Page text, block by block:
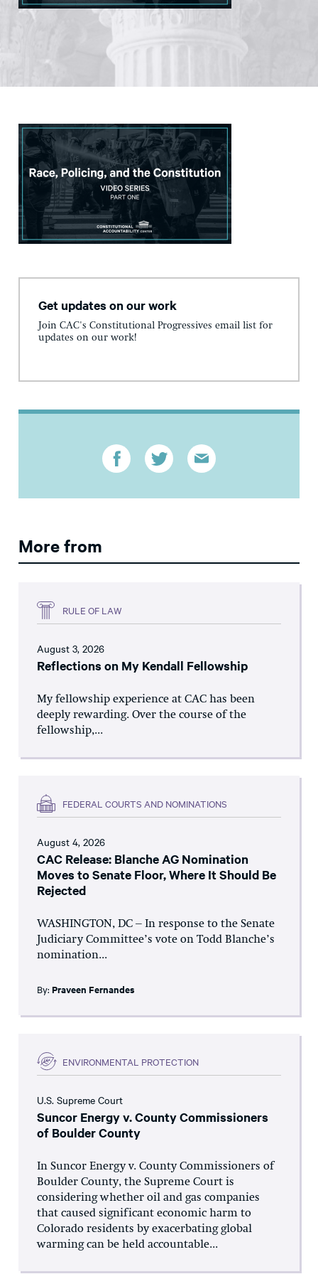
Get updates on our work
Join CAC's Constitutional Progressives email list for
updates on our work!
More from
RULE OF LAW
August 3, 2026
Reflections on My Kendall Fellowship
My fellowship experience at CAC has been
deeply rewarding. Over the course of the
fellowship,...
FEDERAL COURTS AND NOMINATIONS
August 4, 2026
CAC Release: Blanche AG Nomination
Moves to Senate Floor, Where It Should Be
Rejected
WASHINGTON, DC – In response to the Senate
Judiciary Committee’s vote on Todd Blanche’s
nomination...
By: Praveen Fernandes
ENVIRONMENTAL PROTECTION
U.S. Supreme Court
Suncor Energy v. County Commissioners
of Boulder County
In Suncor Energy v. County Commissioners of
Boulder County, the Supreme Court is
considering whether oil and gas companies
that caused significant economic harm to
Colorado residents by exacerbating global
warming can be held accountable...